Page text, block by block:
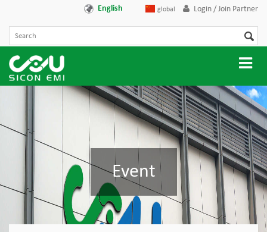
English global Login / Join Partner
Event